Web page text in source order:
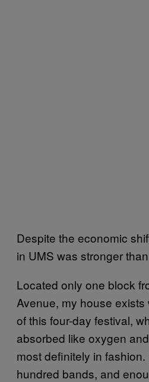
Despite the economic
in UMS was stronger
Located only one block
Avenue, my house
of this four-day festival,
absorbed like oxygen
most definitely in
hundred bands, and